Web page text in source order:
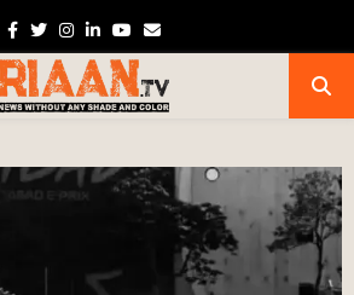
Facebook
TwitterInstagram
Linkedin
Youtube
Email